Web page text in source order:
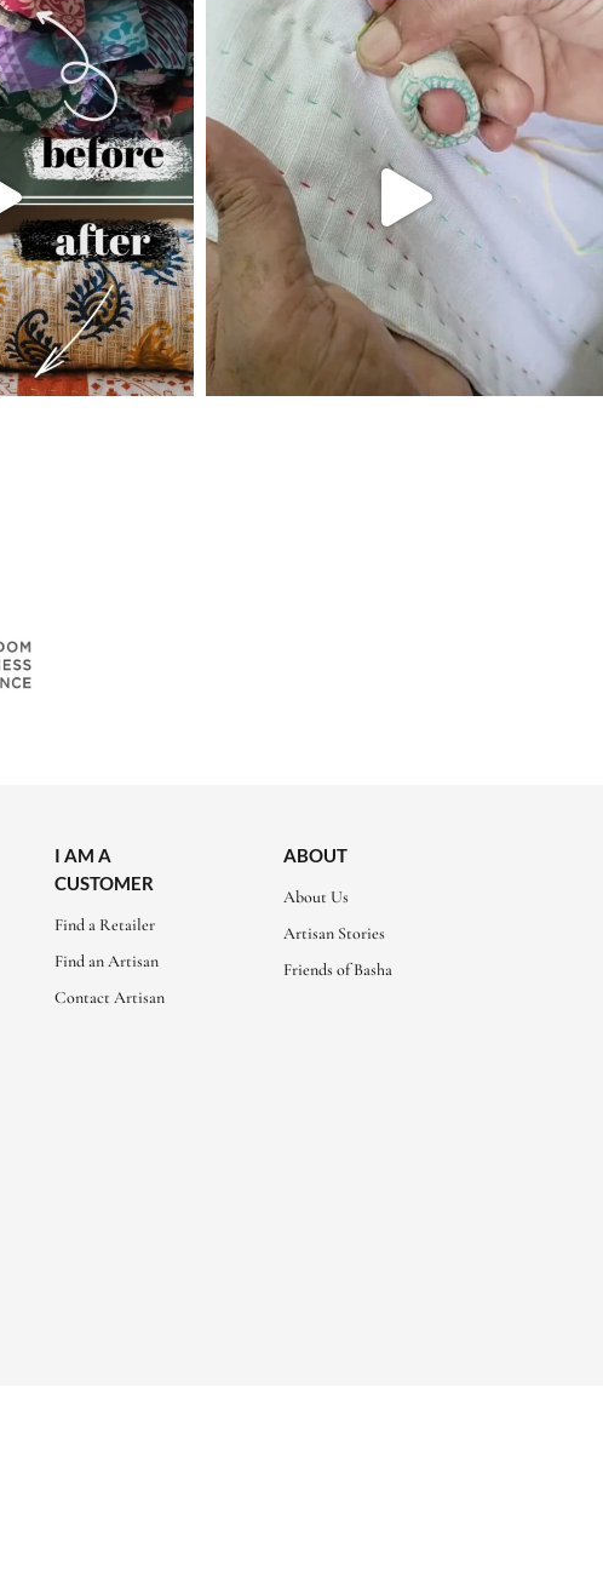
I AM A
CUSTOMER
Find a Retailer
Find an Artisan
Contact Artisan
ABOUT
About Us
Artisan Stories
Friends of Basha